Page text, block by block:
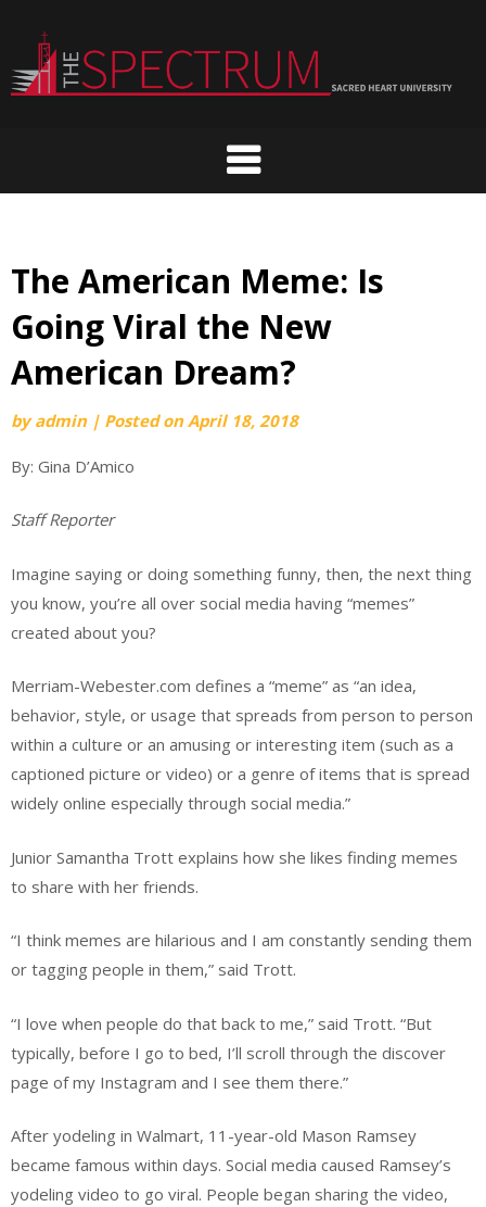
content
The American Meme: Is
Going Viral the New
American Dream?
byadmin | Posted onApril 18, 2018
By: Gina D’Amico
Staff Reporter
Imagine saying or doing something funny, then, the next thing
you know, you’re all over social media having “memes”
created about you?
Merriam-Webester.com defines a “meme” as “an idea,
behavior, style, or usage that spreads from person to person
within a culture or an amusing or interesting item (such as a
captioned picture or video) or a genre of items that is spread
widely online especially through social media.”
Junior Samantha Trott explains how she likes finding memes
to share with her friends.
“I think memes are hilarious and I am constantly sending them
or tagging people in them,” said Trott.
“I love when people do that back to me,” said Trott. “But
typically, before I go to bed, I’ll scroll through the discover
page of my Instagram and I see them there.”
After yodeling in Walmart, 11-year-old Mason Ramsey
became famous within days. Social media caused Ramsey’s
yodeling video to go viral. People began sharing the video,